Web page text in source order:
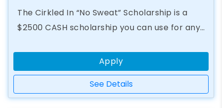
The Cirkled In “No Sweat” Scholarship is a
$2500 CASH scholarship you can use for any
camp. In just two steps...
Apply
See Details